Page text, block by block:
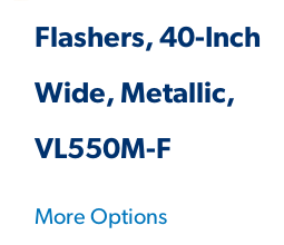
Flashers, 40-Inch
Wide, Metallic,
VL550M-F
More Options